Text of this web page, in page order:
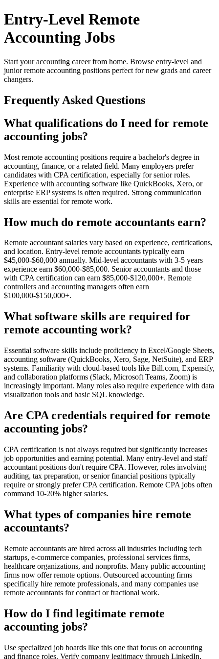
Entry-Level Remote
Accounting Jobs
Start your accounting career from home. Browse entry-level and
junior remote accounting positions perfect for new grads and career
changers.
Frequently Asked Questions
What qualifications do I need for remote
accounting jobs?
Most remote accounting positions require a bachelor's degree in
accounting, finance, or a related field. Many employers prefer
candidates with CPA certification, especially for senior roles.
Experience with accounting software like QuickBooks, Xero, or
enterprise ERP systems is often required. Strong communication
skills are essential for remote work.
How much do remote accountants earn?
Remote accountant salaries vary based on experience, certifications,
and location. Entry-level remote accountants typically earn
$45,000-$60,000 annually. Mid-level accountants with 3-5 years
experience earn $60,000-$85,000. Senior accountants and those
with CPA certification can earn $85,000-$120,000+. Remote
controllers and accounting managers often earn
$100,000-$150,000+.
What software skills are required for
remote accounting work?
Essential software skills include proficiency in Excel/Google Sheets,
accounting software (QuickBooks, Xero, Sage, NetSuite), and ERP
systems. Familiarity with cloud-based tools like Bill.com, Expensify,
and collaboration platforms (Slack, Microsoft Teams, Zoom) is
increasingly important. Many roles also require experience with data
visualization tools and basic SQL knowledge.
Are CPA credentials required for remote
accounting jobs?
CPA certification is not always required but significantly increases
job opportunities and earning potential. Many entry-level and staff
accountant positions don't require CPA. However, roles involving
auditing, tax preparation, or senior financial positions typically
require or strongly prefer CPA certification. Remote CPA jobs often
command 10-20% higher salaries.
What types of companies hire remote
accountants?
Remote accountants are hired across all industries including tech
startups, e-commerce companies, professional services firms,
healthcare organizations, and nonprofits. Many public accounting
firms now offer remote options. Outsourced accounting firms
specifically hire remote professionals, and many companies use
remote accountants for contract or fractional work.
How do I find legitimate remote
accounting jobs?
Use specialized job boards like this one that focus on accounting
and finance roles. Verify company legitimacy through LinkedIn,